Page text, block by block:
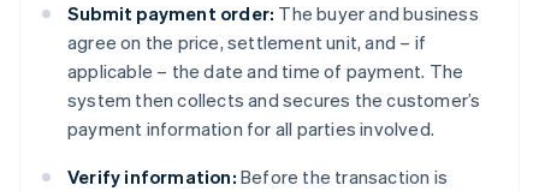
Submit payment order: The buyer and business
agree on the price, settlement unit, and – if
applicable – the date and time of payment. The
system then collects and secures the customer’s
payment information for all parties involved.
Verify information: Before the transaction is